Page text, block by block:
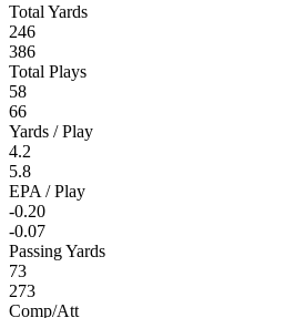
Total Yards
246
386
Total Plays
58
66
Yards / Play
4.2
5.8
EPA / Play
-0.20
-0.07
Passing Yards
73
273
Comp/Att